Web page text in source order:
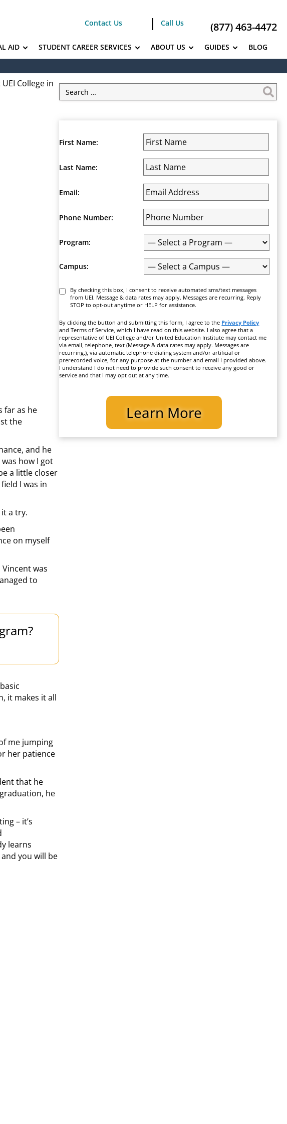
Contact Us Call Us (877) 463-4472
AID STUDENT CAREER SERVICES ABOUT US GUIDES BLOG
far as he
the
and he
how I got
a little closer
I was in
a try.
on myself
was
to
it makes it all
me jumping
her patience
that he
he
– it’s
learns
you will be
First Name:
Last Name:
Email:
Phone Number:
Program:
Campus:
By checking this box, I consent to receive automated sms/text messages
from UEI. Message & data rates may apply. Messages are recurring. Reply
STOP to opt-out anytime or HELP for assistance.
By clicking the button and submitting this form, I agree to the Privacy Policy
and Terms of Service, which I have read on this website. I also agree that a
representative of UEI College and/or United Education Institute may contact me
via email, telephone, text (Message & data rates may apply. Messages are
recurring.), via automatic telephone dialing system and/or artificial or
prerecorded voice, for any purpose at the number and email I provided above.
I understand I do not need to provide such consent to receive any good or
service and that I may opt out at any time.